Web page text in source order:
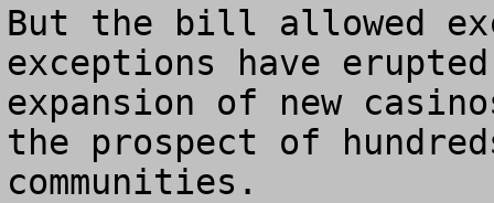
But the bill allowed
exceptions have
expansion of new
the prospect of
communities.